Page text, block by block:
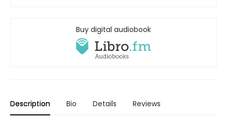
Buy digital audiobook
Description Bio Details Reviews